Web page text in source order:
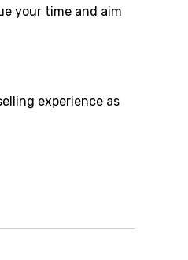
your time and aim
experience as